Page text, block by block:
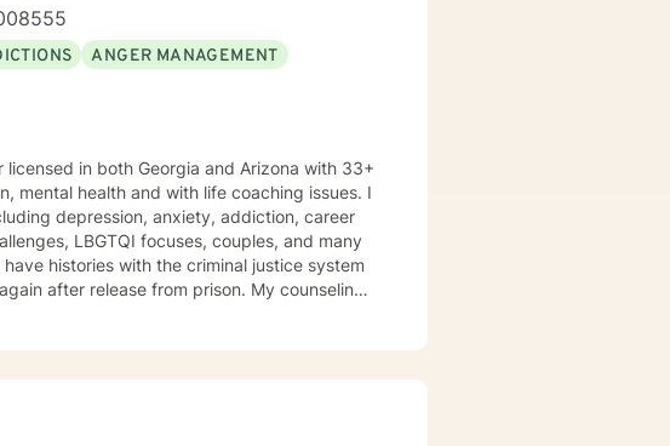
ANGER MANAGEMENT
in both Georgia and Arizona with 33+
depression, anxiety, addiction, career
LBGTQI focuses, couples, and many
from prison. My counseling
their own path of spirituality It takes